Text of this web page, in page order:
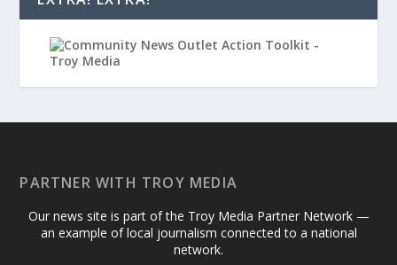
PARTNER WITH TROY MEDIA
Our news site is part of the Troy Media Partner Network —
an example of local journalism connected to a national
network.